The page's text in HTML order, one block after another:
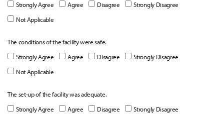
Strongly Agree
Agree Disagree
Strongly Disagree
Not Applicable
The conditions of the facility were safe.
Strongly Agree
Agree Disagree
Strongly Disagree
Not Applicable
The set-up of the facility was adequate.
Strongly Agree
Agree Disagree
Strongly Disagree